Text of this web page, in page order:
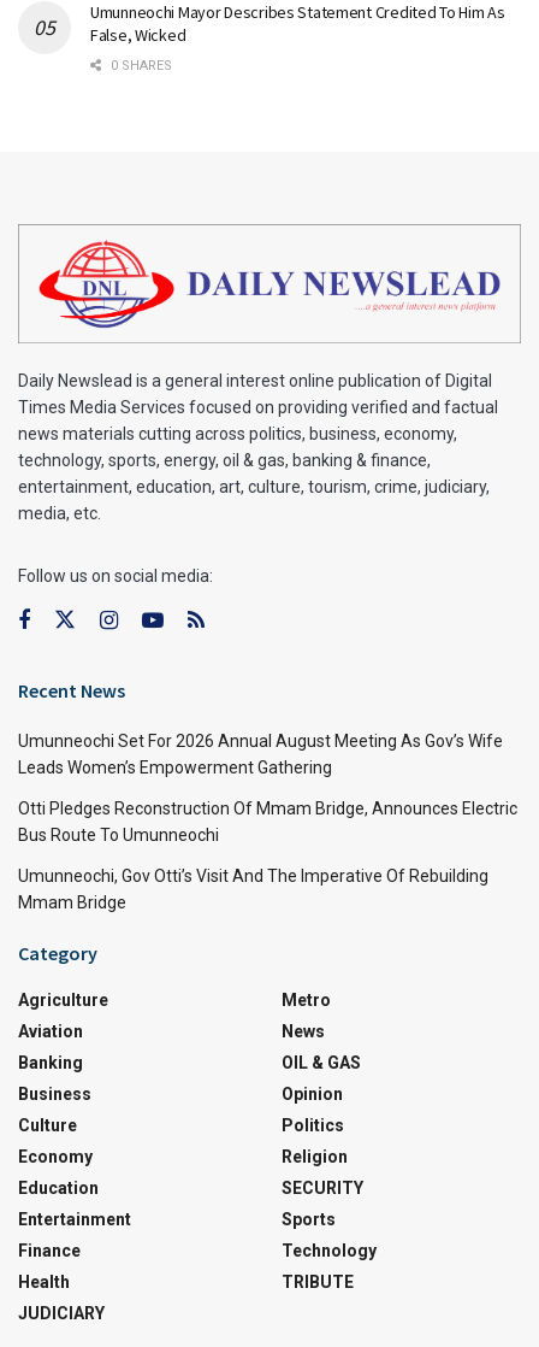
Umunneochi Mayor Describes Statement Credited To Him As
False, Wicked
0 SHARES
Daily Newslead is a general interest online publication of Digital
Times Media Services focused on providing verified and factual
news materials cutting across politics, business, economy,
technology, sports, energy, oil & gas, banking & finance,
entertainment, education, art, culture, tourism, crime, judiciary,
media, etc.
Follow us on social media:
Recent News
Umunneochi Set For 2026 Annual August Meeting As Gov’s Wife
Leads Women’s Empowerment Gathering
Otti Pledges Reconstruction Of Mmam Bridge, Announces Electric
Bus Route To Umunneochi
Umunneochi, Gov Otti’s Visit And The Imperative Of Rebuilding
Mmam Bridge
Category
Agriculture
Aviation
Banking
Business
Culture
Economy
Education
Entertainment
Finance
Health
JUDICIARY
Metro
News
OIL & GAS
Opinion
Politics
Religion
SECURITY
Sports
Technology
TRIBUTE